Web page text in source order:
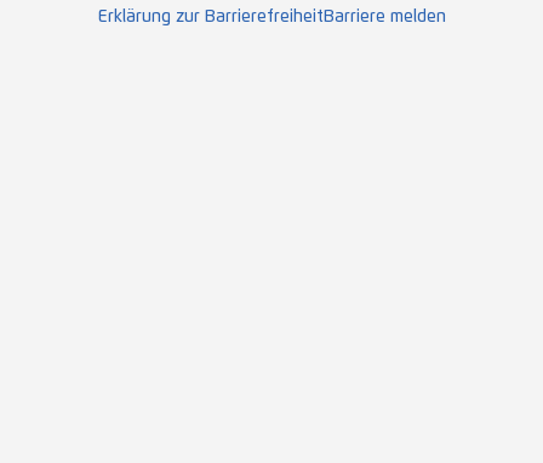
Erklärung zur BarrierefreiheitBarriere melden